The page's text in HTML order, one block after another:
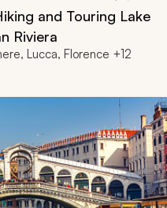
and Touring Lake
Riviera
Lucca, Florence +12